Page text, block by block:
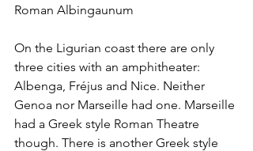
Roman Albingaunum
On the Ligurian coast there are only
three cities with an amphitheater:
Albenga, Fréjus and Nice. Neither
Genoa nor Marseille had one. Marseille
had a Greek style Roman Theatre
though. There is another Greek style